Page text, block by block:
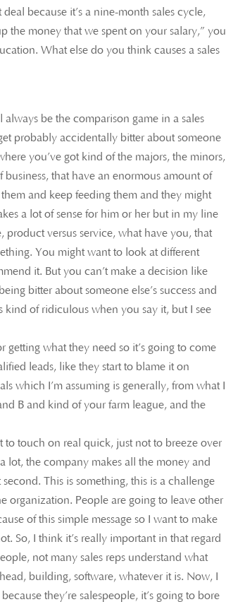
because it’s a nine-month sales cycle,
the money that we spent on your salary,” you
What else do you think causes a sales
be the comparison game in a sales
probably accidentally bitter about someone
you’ve got kind of the majors, the minors,
business, that have an enormous amount of
and keep feeding them and they might
a lot of sense for him or her but in my line
product versus service, what have you, that
You might want to look at different
it. But you can’t make a decision like
bitter about someone else’s success and
kind of ridiculous when you say it, but I see
getting what they need so it’s going to come
leads, like they start to blame it on
which I’m assuming is generally, from what I
B and kind of your farm league, and the
touch on real quick, just not to breeze over
lot, the company makes all the money and
This is something, this is a challenge
organization. People are going to leave other
of this simple message so I want to make
So, I think it’s really important in that regard
not many sales reps understand what
building, software, whatever it is. Now, I
they’re salespeople, it’s going to bore